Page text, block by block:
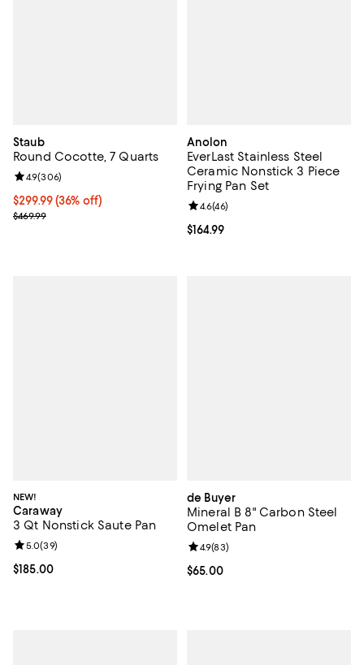
Staub
Round Cocotte, 7 Quarts
Current price $299.99; 36% off;
$299.99(36% off)
Previous price $469.99
$469.99
Review rating: 4.9 out of 5; 306 reviews;
4.9(306)
Anolon
EverLast Stainless Steel
Ceramic Nonstick 3 Piece
Frying Pan Set
Current price $164.99; ;
$164.99
Review rating: 4.6 out of 5; 46
4.6(46)
NEW!
Caraway
3 Qt Nonstick Saute Pan
Current price $185.00; ;
$185.00
Review rating: 5.0 out of 5; 39 reviews;
5.0(39)
de Buyer
Mineral B 8" Carbon Steel
Omelet Pan
Current price $65.00; ;
$65.00
Review rating: 4.9 out of 5; 83
4.9(83)